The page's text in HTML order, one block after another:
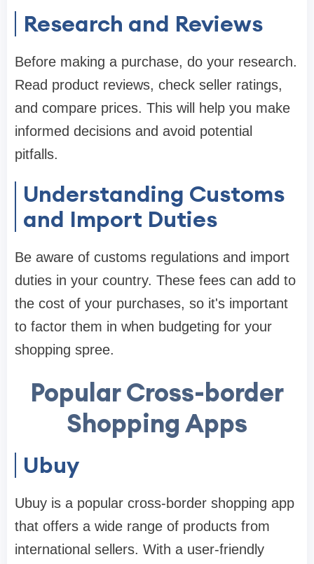
Research and Reviews
Before making a purchase, do your research.
Read product reviews, check seller ratings,
and compare prices. This will help you make
informed decisions and avoid potential
pitfalls.
Understanding Customs
and Import Duties
Be aware of customs regulations and import
duties in your country. These fees can add to
the cost of your purchases, so it's important
to factor them in when budgeting for your
shopping spree.
Popular Cross-border
Shopping Apps
Ubuy
Ubuy is a popular cross-border shopping app
that offers a wide range of products from
international sellers. With a user-friendly